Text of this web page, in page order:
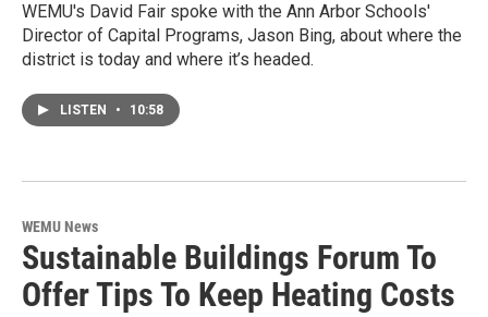
WEMU's David Fair spoke with the Ann Arbor Schools'
Director of Capital Programs, Jason Bing, about where the
district is today and where it’s headed.
LISTEN • 10:58
WEMU News
Sustainable Buildings Forum To
Offer Tips To Keep Heating Costs